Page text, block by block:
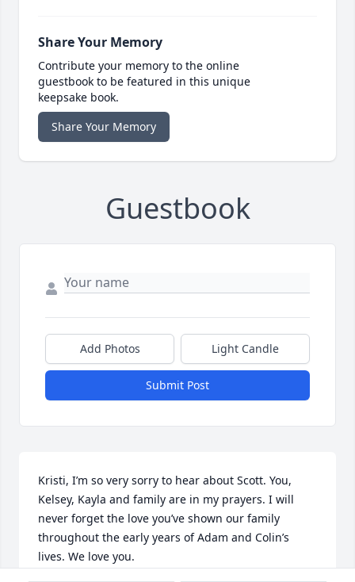
Share Your Memory
Contribute your memory to the online
guestbook to be featured in this unique
keepsake book.
Share Your Memory
Guestbook
Add Photos Light Candle
Submit Post
Kristi, I’m so very sorry to hear about Scott. You,
Kelsey, Kayla and family are in my prayers. I will
never forget the love you’ve shown our family
throughout the early years of Adam and Colin’s
lives. We love you.